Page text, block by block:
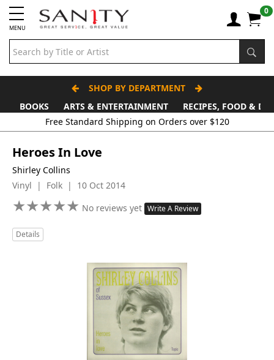
MENU
0
SHOP BY DEPARTMENT
BOOKS
ARTS & ENTERTAINMENT
RECIPES, FOOD &
Free Standard Shipping on Orders over $120
Heroes In Love
Shirley Collins
Vinyl | Folk | 10 Oct 2014
★★★★★
★★★★★ No reviews yet Write A Review
Details